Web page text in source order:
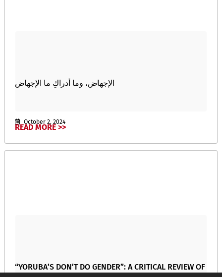
الإجهاض، وما أدراكِ ما الإجهاض
October 2, 2024
READ MORE >>
“YORUBA’S DON’T DO GENDER”: A CRITICAL REVIEW OF